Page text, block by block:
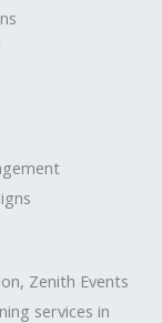
Zenith Events
services in